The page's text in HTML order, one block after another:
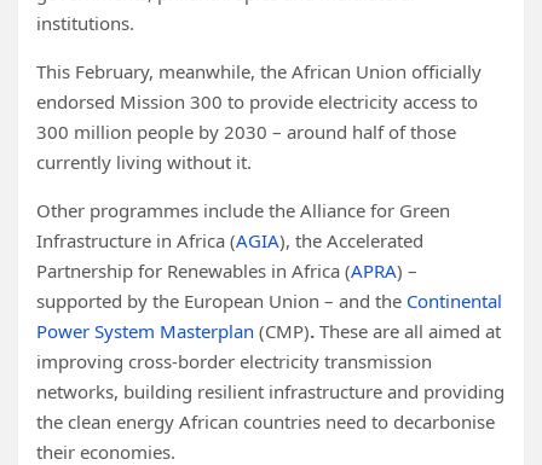
institutions.
This February, meanwhile, the African Union officially
endorsed Mission 300 to provide electricity access to
300 million people by 2030 – around half of those
currently living without it.
Other programmes include the Alliance for Green
Infrastructure in Africa (AGIA), the Accelerated
Partnership for Renewables in Africa (APRA) –
supported by the European Union – and the Continental
Power System Masterplan (CMP). These are all aimed at
improving cross-border electricity transmission
networks, building resilient infrastructure and providing
the clean energy African countries need to decarbonise
their economies.